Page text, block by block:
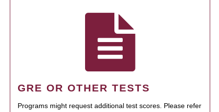
GRE OR OTHER TESTS
Programs might request additional test scores. Please refer